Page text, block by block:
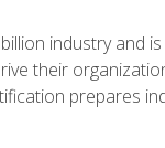
industry and
their
prepares